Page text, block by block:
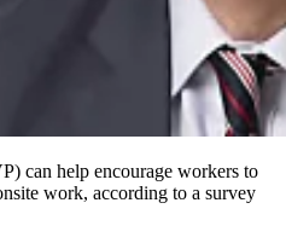
can help encourage workers to
work, according to a survey